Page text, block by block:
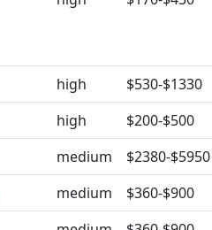
high
$530-$1330
high
$200-$500
medium
$2380-$5950
medium
$360-$900